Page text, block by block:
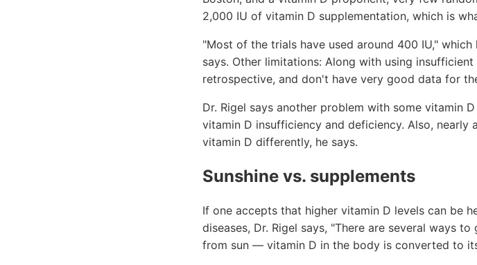
2,000 IU of vitamin D supplementation, which is
"Most of the trials have used around 400 IU,"
says. Other limitations: Along with using
retrospective, and don't have very good data for
Dr. Rigel says another problem with some vitamin
vitamin D insufficiency and deficiency. Also,
vitamin D differently, he says.
Sunshine vs. supplements
If one accepts that higher vitamin D levels can be
diseases, Dr. Rigel says, "There are several ways
from sun — vitamin D in the body is converted to